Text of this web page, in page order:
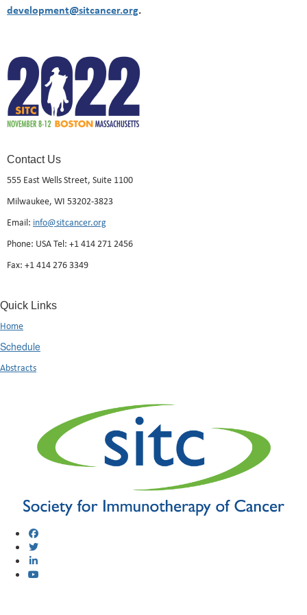
development@sitcancer.org.
Contact Us
555 East Wells Street, Suite 1100
Milwaukee, WI 53202-3823
Email: info@sitcancer.org
Phone: USA Tel: +1 414 271 2456
Fax: +1 414 276 3349
Quick Links
Home
Schedule
Abstracts